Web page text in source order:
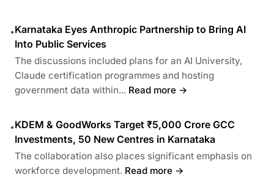
•Karnataka Eyes Anthropic Partnership to Bring AI
Into Public Services
The discussions included plans for an AI University,
Claude certification programmes and hosting
government data within... Read more →
•KDEM & GoodWorks Target ₹5,000 Crore GCC
Investments, 50 New Centres in Karnataka
The collaboration also places significant emphasis on
workforce development. Read more →